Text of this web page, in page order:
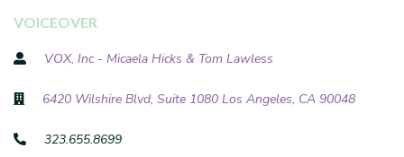
VOICEOVER
VOX, Inc - Micaela Hicks & Tom Lawless
6420 Wilshire Blvd, Suite 1080 Los Angeles, CA 90048
323.655.8699